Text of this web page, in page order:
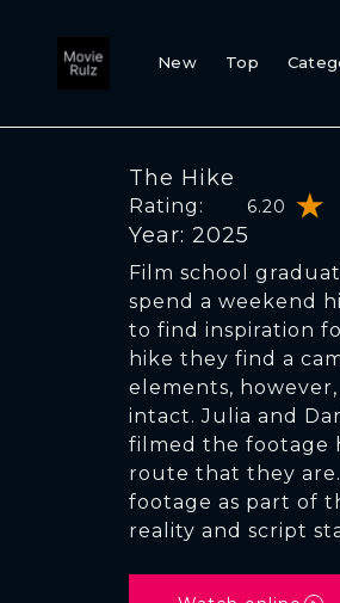
New Top
The Hike
Rating: 6.20
Year: 2025
Film school
spend a weekend
to find inspiration
hike they find a
elements,
intact. Julia and
filmed the footage
route that they
footage as part of
reality and script